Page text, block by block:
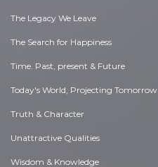
The Legacy We Leave
The Search for Happiness
Time. Past, present & Future
Today's World, Projecting Tomorrow
Truth & Character
Unattractive Qualities
Wisdom & Knowledge